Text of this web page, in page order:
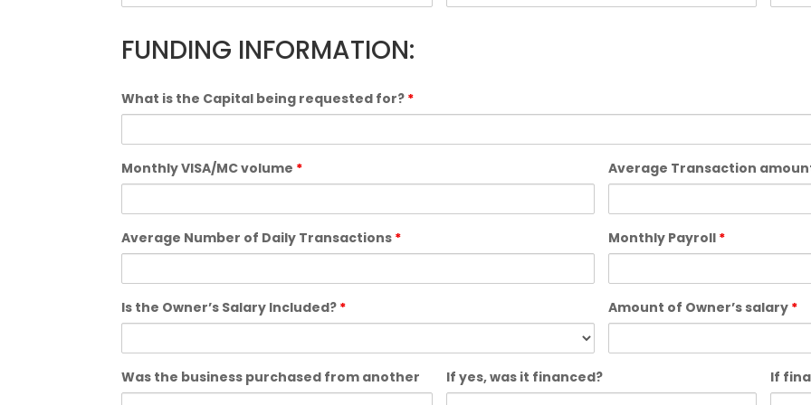
FUNDING INFORMATION:
What is the Capital being requested for? *
Monthly VISA/MC volume * Average Transaction
Average Number of Daily Transactions * Monthly Payroll *
Is the Owner’s Salary Included? * Amount of Owner’s salary *
Was the business purchased from another If yes, was it financed? If